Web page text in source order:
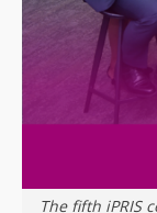
The fifth iPRIS